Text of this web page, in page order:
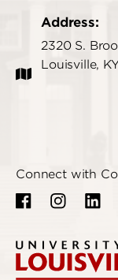
Address:
2320 S.
Louisville,
Connect with